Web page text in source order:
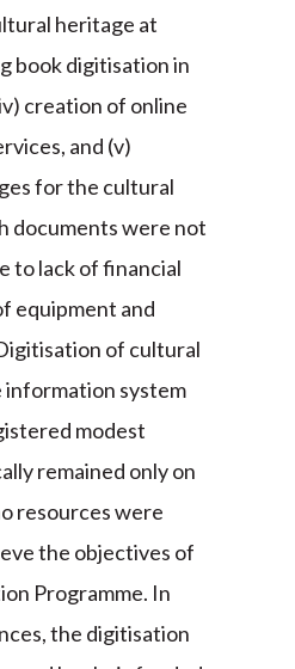
heritage at
book digitisation in
creation of online
and (v)
for the cultural
documents were not
to lack of financial
equipment and
of cultural
information system
modest
remained only on
resources were
the objectives of
Programme. In
the digitisation